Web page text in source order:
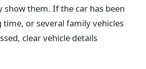
show them. If the car has been
or several family vehicles
clear vehicle details